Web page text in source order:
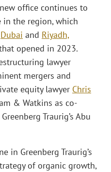
office continues to
in the region, which
Dubai and Riyadh,
opened in 2023.
lawyer
mergers and
equity lawyer Chris
& Watkins as co-
Traurig’s Abu
in Greenberg Traurig’s
of organic growth,